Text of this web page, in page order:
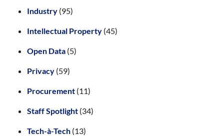
Industry (95)
Intellectual Property (45)
Open Data (5)
Privacy (59)
Procurement (11)
Staff Spotlight (34)
Tech-à-Tech (13)